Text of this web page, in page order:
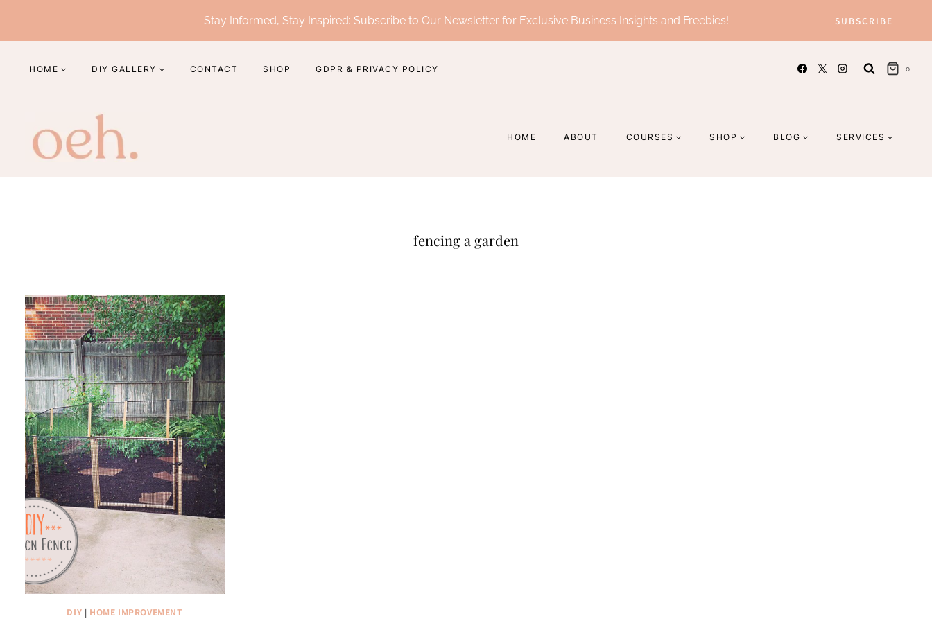
content
Stay Informed, Stay Inspired: Subscribe to Our Newsletter for Exclusive Business Insights and Freebies! SUBSCRIBE
HOME DIY GALLERY CONTACT SHOP GDPR & PRIVACY POLICY 0
HOME ABOUT COURSES SHOP BLOG SERVICES
fencing a garden
DIY | HOME IMPROVEMENT